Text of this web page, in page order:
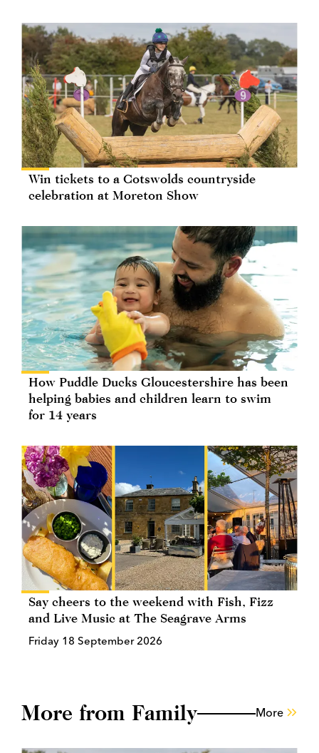
Win tickets to a Cotswolds countryside
celebration at Moreton Show
How Puddle Ducks Gloucestershire has been
helping babies and children learn to swim
for 14 years
Say cheers to the weekend with Fish, Fizz
and Live Music at The Seagrave Arms
Friday 18 September 2026
More from Family More